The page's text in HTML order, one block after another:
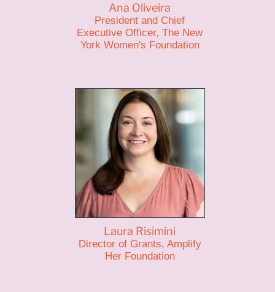
Ana Oliveira
President and Chief
Executive Officer, The New
York Women's Foundation
Laura Risimini
Director of Grants, Amplify
Her Foundation